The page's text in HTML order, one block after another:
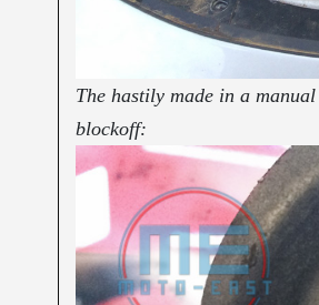
The hastily made in a
blockoff: